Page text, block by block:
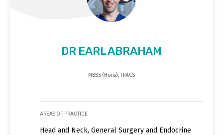
DR EARL ABRAHAM
MBBS (Hons), FRACS
AREAS OF PRACTICE
Head and Neck, General Surgery and Endocrine